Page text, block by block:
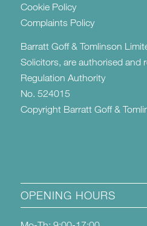
Cookie Policy
Complaints Policy
Barratt Goff & Tomlinson
Solicitors, are authorised and
Regulation Authority
No. 524015
Copyright Barratt Goff &
OPENING HOURS